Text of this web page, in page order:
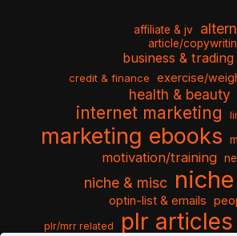
affiliate & jv
article/
business & trading
credit & finance exercise/
health & beauty
internet marketing
marketing ebooks
motivation/training
niche & misc
optin-list & emails
plr/mrr related plr articles